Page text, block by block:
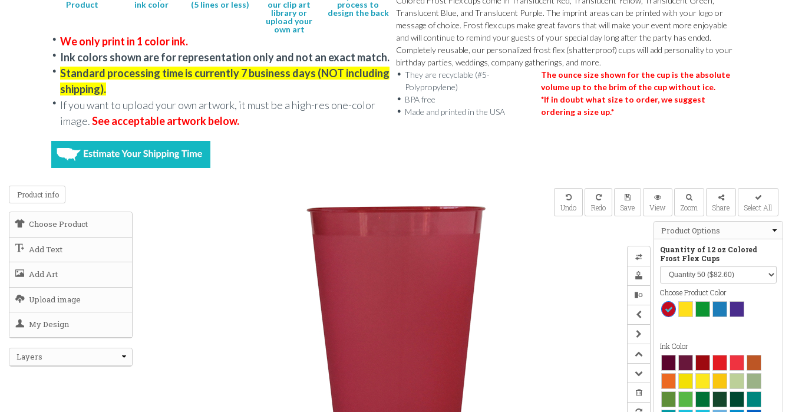
Product
ink color
(5 lines or less)
our clip art
library or
upload your
own art
process to
design the back
We only print in 1 color ink.
Ink colors shown are for representation only and not an exact match.
Standard processing time is currently 7 business days (NOT including
shipping).
If you want to upload your own artwork, it must be a high-res one-color
image.See acceptable artwork below.
Translucent Blue, and Translucent Purple. The imprint areas can be printed with your logo or
message of choice. Frost flex cups make great favors that will make your event more enjoyable
and will continue to remind your guests of your special day long after the party has ended.
Completely reusable, our personalized frost flex (shatterproof) cups will add personality to your
birthday parties, weddings, company gatherings, and more.
They are recyclable (#5-
Polypropylene)
BPA free
Made and printed in the USA
The ounce size shown for the cup is the absolute
volume up to the brim of the cup without ice.
*If in doubt what size to order, we suggest
ordering a size up.*